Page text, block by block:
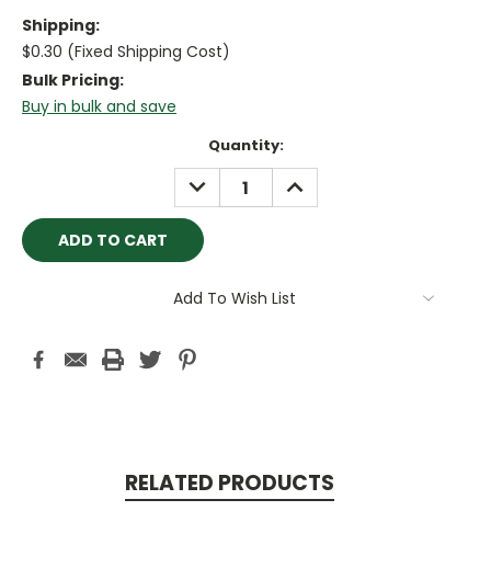
Shipping:
$0.30 (Fixed Shipping Cost)
Bulk Pricing:
Buy in bulk and save
Quantity:
DECREASE
QUANTITY:
INCREASE
QUANTITY:
Add To Wish List
RELATED PRODUCTS